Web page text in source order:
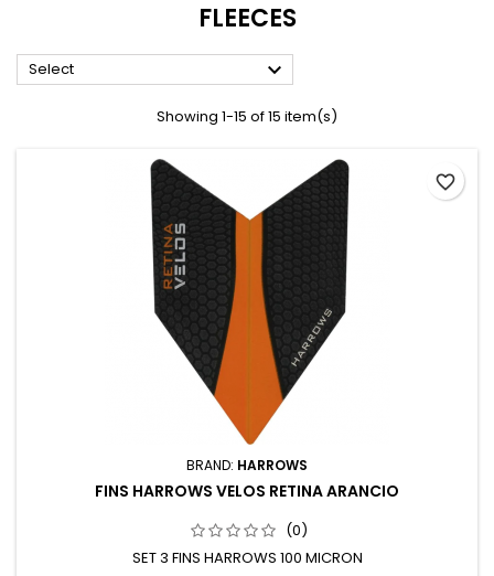
FLEECES
Select 
Showing 1-15 of 15 item(s)
BRAND: HARROWS
FINS HARROWS VELOS RETINA ARANCIO
(0)
SET 3 FINS HARROWS 100 MICRON
favorite_border